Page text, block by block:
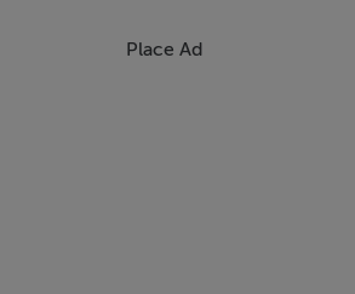
Place Ad